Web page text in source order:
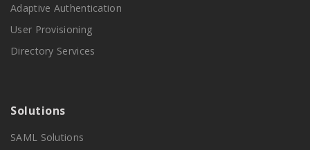
Adaptive Authentication
User Provisioning
Directory Services
Solutions
SAML Solutions